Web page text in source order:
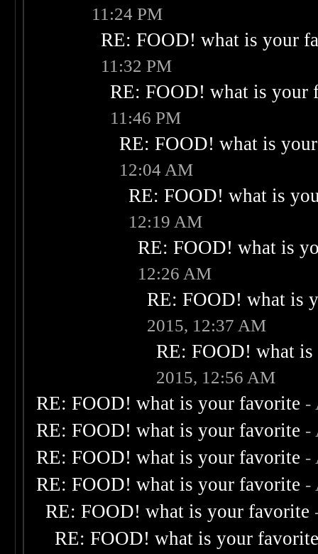
11:24 PM
RE: FOOD! what is your
11:32 PM
RE: FOOD! what is your
11:46 PM
RE: FOOD! what is
12:04 AM
RE: FOOD! what is
12:19 AM
RE: FOOD! what is
12:26 AM
RE: FOOD! what is
2015, 12:37 AM
RE: FOOD! what
2015, 12:56 AM
RE: FOOD! what is your favorite -
RE: FOOD! what is your favorite -
RE: FOOD! what is your favorite -
RE: FOOD! what is your favorite -
RE: FOOD! what is your favorite
RE: FOOD! what is your